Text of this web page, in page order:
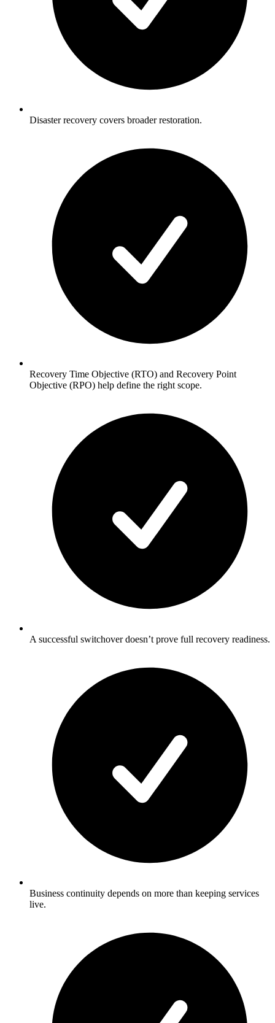
Disaster recovery covers broader restoration.
Recovery Time Objective (RTO) and Recovery Point
Objective (RPO) help define the right scope.
A successful switchover doesn’t prove full recovery readiness.
Business continuity depends on more than keeping services
live.